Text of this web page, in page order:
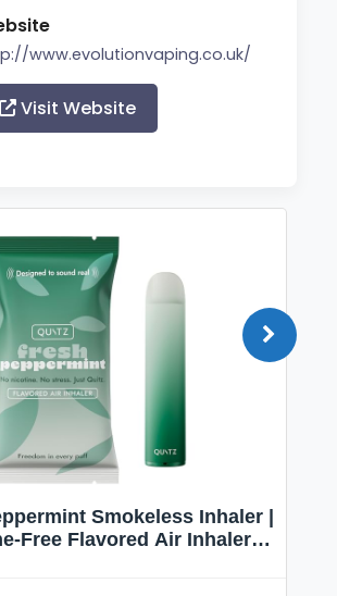
www.evolutionvaping.co.uk/
Visit Website
Smokeless Inhaler |
Free Flavored Air Inhaler |